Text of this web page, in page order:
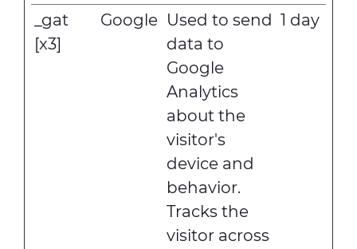
_gat
[x3]
Google Used to send
data to
Google
Analytics
about the
visitor's
device and
behavior.
Tracks the
visitor across
1 day